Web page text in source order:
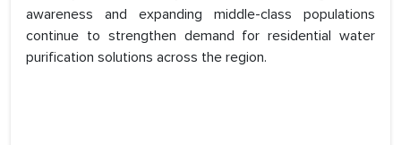
awareness and expanding middle-class populations
continue to strengthen demand for residential water
purification solutions across the region.